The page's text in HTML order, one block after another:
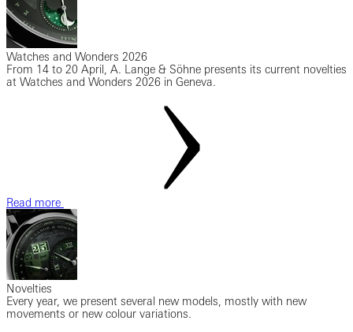
Watches and Wonders 2026
From 14 to 20 April, A. Lange & Söhne presents its current novelties
at Watches and Wonders 2026 in Geneva.
Read more
Novelties
Every year, we present several new models, mostly with new
movements or new colour variations.